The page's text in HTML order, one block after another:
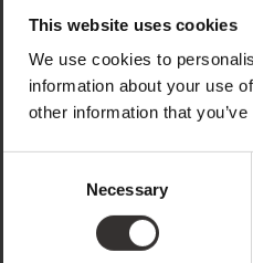
This website uses cookies
We use cookies to
information about your use
other information that
Necessary